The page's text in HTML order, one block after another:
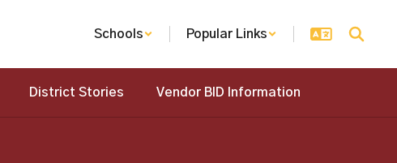
Schools Popular Links
District Stories Vendor BID Information